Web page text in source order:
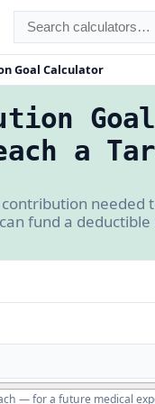
Goal Calculator
a
fund a
— for a future medical